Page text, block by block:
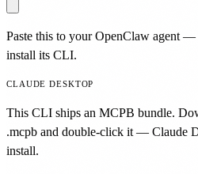
Paste this to your OpenClaw agent
install its CLI.
CLAUDE DESKTOP
This CLI ships an MCPB bundle.
.mcpb and double-click it — Claude
install.